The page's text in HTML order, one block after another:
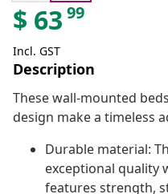
$ 63 99
Incl. GST
Description
These wall-mounted
design make a timeless
Durable material:
exceptional quality
features strength,